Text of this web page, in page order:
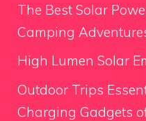
The Best Solar
Camping
High Lumen Solar
Outdoor Trips
Charging Gadgets